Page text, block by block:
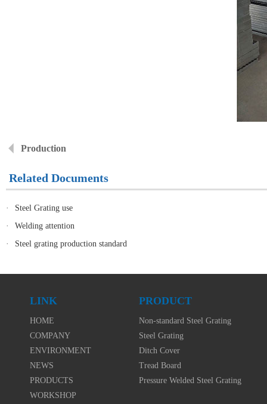
Production
Related Documents
·
Steel Grating use
·
Welding attention
·
Steel grating production standard
LINK
HOME
COMPANY
ENVIRONMENT
NEWS
PRODUCTS
WORKSHOP
PRODUCT
Non-standard Steel Grating
Steel Grating
Ditch Cover
Tread Board
Pressure Welded Steel Grating